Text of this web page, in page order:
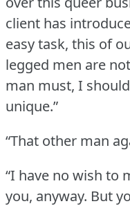
client has
easy task, this of
legged men are
man must, I
unique.”
“That other man
“I have no wish to
you, anyway. But